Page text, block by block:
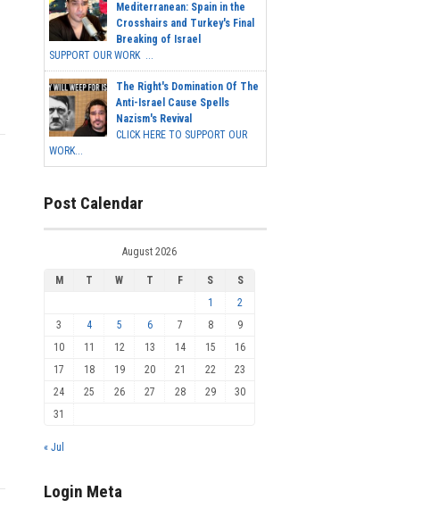
Mediterranean: Spain in the
Crosshairs and Turkey's Final
Breaking of Israel
SUPPORT OUR WORK ...
The Right's Domination Of The
Anti-Israel Cause Spells
Nazism's Revival
CLICK HERE TO SUPPORT OUR
WORK...
Post Calendar
August 2026
M T W T F S
S
1
2
3
4 5 6 7 8
9
10
11 12 13 14 15
16
17
18 19 20 21 22
23
24
25 26 27 28 29
30
31
« Jul
Login Meta